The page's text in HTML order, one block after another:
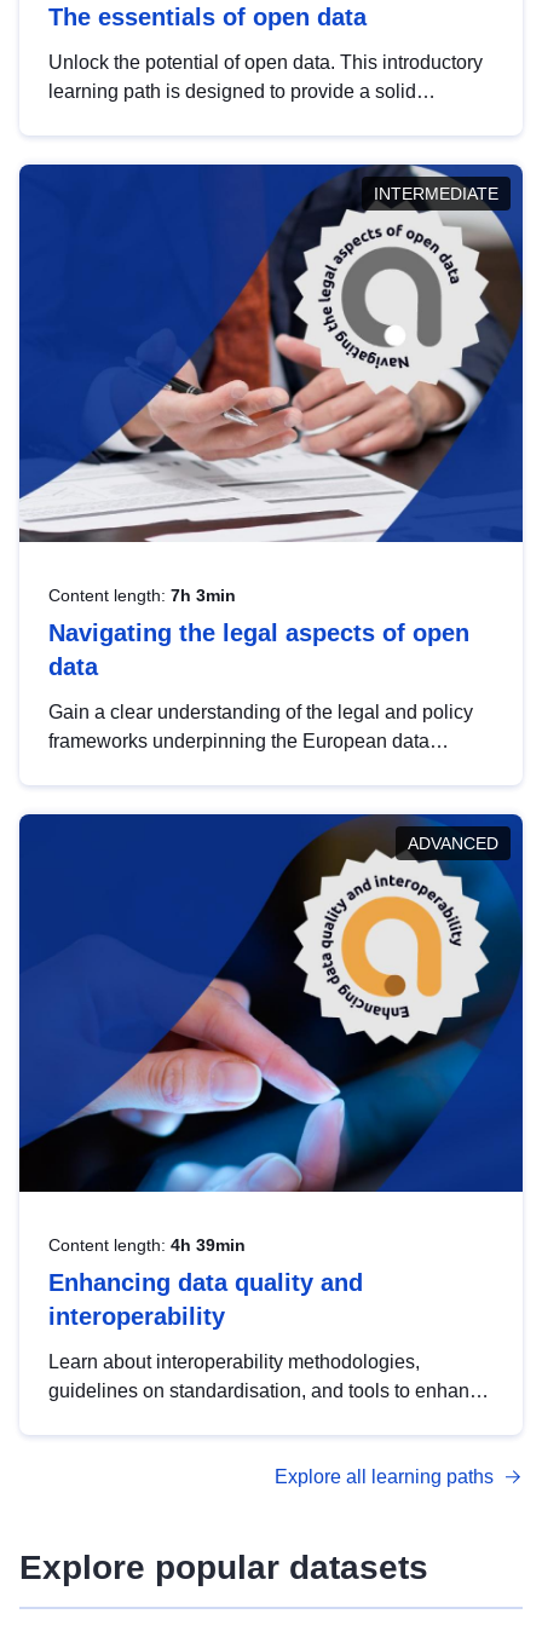
The essentials of open data
Unlock the potential of open data. This introductory
learning path is designed to provide a solid
INTERMEDIATE
Content length: 7h 3min
Navigating the legal aspects of open
data
Gain a clear understanding of the legal and policy
frameworks underpinning the European data
help you navigate key developments in this policy
area, ensuring compliance and promoting the
strategic use of data in line with EU regulations.
ADVANCED
Content length: 4h 39min
Enhancing data quality and
interoperability
Learn about interoperability methodologies,
guidelines on standardisation, and tools to enhance
advanced metadata management with DCAT-AP.
Explore all learning paths
Explore popular datasets